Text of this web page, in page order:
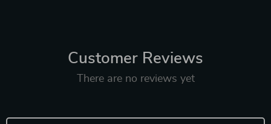
Customer Reviews
There are no reviews yet